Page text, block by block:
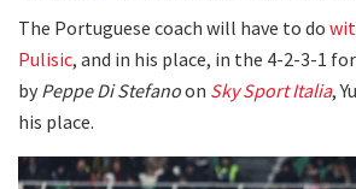
The Portuguese coach will have to do
Pulisic, and in his place, in the 4-2-3-1
by Peppe Di Stefanoon Sky Sport Italia,
his place.